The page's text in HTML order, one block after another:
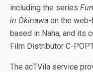
including the series
in Okinawa on the
based in Naha, and its
Film Distributor C-
The acTVila service